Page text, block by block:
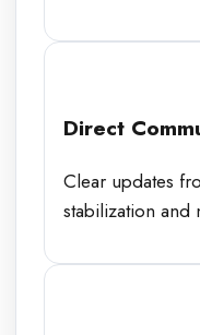
Direct
Clear updates
stabilization and